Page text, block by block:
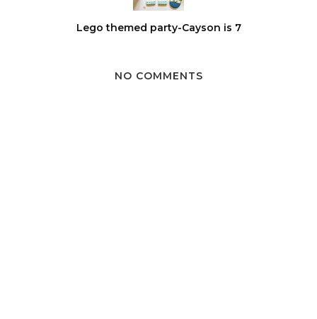
Lego themed party-Cayson is 7
NO COMMENTS